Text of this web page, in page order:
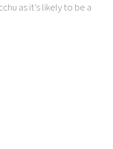
as it’s likely to be a